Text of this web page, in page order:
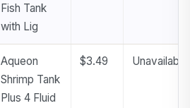
Fish Tank
with Lig
Aqueon
Shrimp Tank
Plus 4 Fluid
$3.49 Unavailable